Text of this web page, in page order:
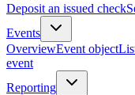
Deposit an issued check
Events
OverviewEvent object
event
Reporting